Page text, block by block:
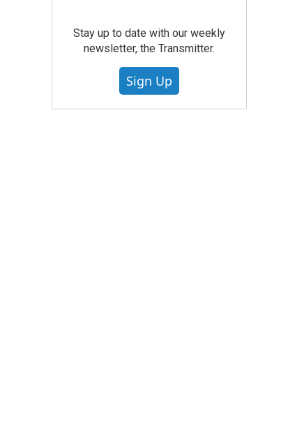
Stay up to date with our weekly
newsletter, the Transmitter.
Sign Up